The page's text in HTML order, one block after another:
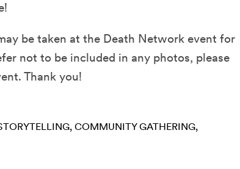
be taken at the Death Network event for
not to be included in any photos, please
Thank you!
COMMUNITY GATHERING